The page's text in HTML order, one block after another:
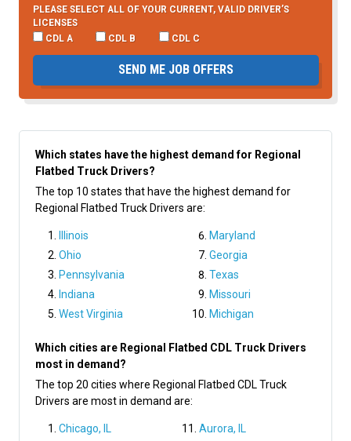
PLEASE SELECT ALL OF YOUR CURRENT, VALID DRIVER’S
LICENSES
CDL A
CDL B CDL C
SEND ME JOB OFFERS
Which states have the highest demand for Regional
Flatbed Truck Drivers?
The top 10 states that have the highest demand for
Regional Flatbed Truck Drivers are:
Illinois
Ohio
Pennsylvania
Indiana
West Virginia
Maryland
Georgia
Texas
Missouri
Michigan
Which cities are Regional Flatbed CDL Truck Drivers
most in demand?
The top 20 cities where Regional Flatbed CDL Truck
Drivers are most in demand are:
Chicago, IL
Aurora, IL